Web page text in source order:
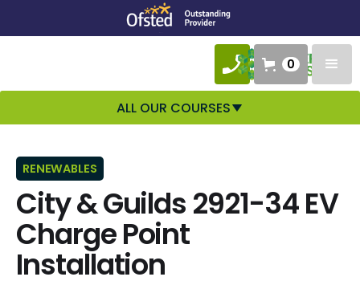
0
ALL OUR COURSES
RENEWABLES
City & Guilds 2921-34 EV
Charge Point
Installation